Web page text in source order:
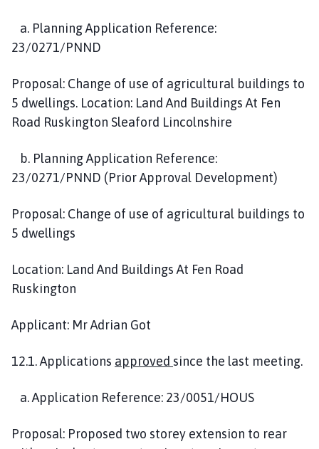
a. Planning Application Reference:
23/0271/PNND
Proposal: Change of use of agricultural buildings to
5 dwellings. Location: Land And Buildings At Fen
Road Ruskington Sleaford Lincolnshire
b. Planning Application Reference:
23/0271/PNND (Prior Approval Development)
Proposal: Change of use of agricultural buildings to
5 dwellings
Location: Land And Buildings At Fen Road
Ruskington
Applicant: Mr Adrian Got
12.1. Applications approved since the last meeting.
a. Application Reference: 23/0051/HOUS
Proposal: Proposed two storey extension to rear